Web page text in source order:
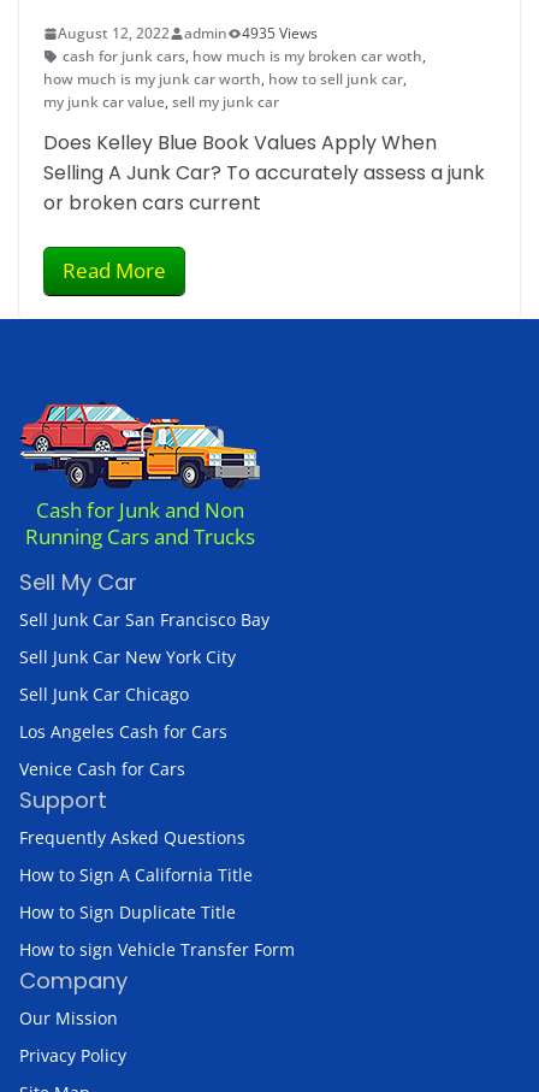
August 12, 2022 admin
4935 Views
cash for junk cars, how much is my broken car woth,
how much is my junk car worth, how to sell junk car,
my junk car value, sell my junk car
Does Kelley Blue Book Values Apply When
Selling A Junk Car? To accurately assess a junk
or broken cars current
Read More
Cash for Junk and Non
Running Cars and Trucks
Sell My Car
Sell Junk Car San Francisco Bay
Sell Junk Car New York City
Sell Junk Car Chicago
Los Angeles Cash for Cars
Venice Cash for Cars
Support
Frequently Asked Questions
How to Sign A California Title
How to Sign Duplicate Title
How to sign Vehicle Transfer Form
Company
Our Mission
Privacy Policy